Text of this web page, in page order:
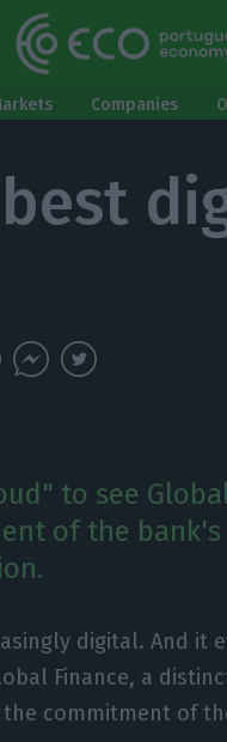
Companies
best
to see
of the
digital. And it
Finance, a
the commitment of